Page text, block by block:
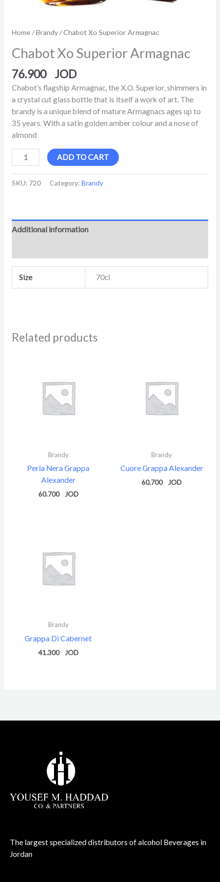
Home/Brandy/ Chabot Xo Superior Armagnac
Chabot Xo Superior Armagnac
76.900
Chabot’s flagship Armagnac, the X.O. Superior, shimmers in
a crystal cut glass bottle that is itself a work of art. The
brandy is a unique blend of mature Armagnacs ages up to
35 years. With a satin golden amber colour and a nose of
almond
ADD TO CART
SKU: 720 Category: Brandy
Additional information
Size 70cl
Related products
Brandy
Perla Nera Grappa
Alexander
60.700
Brandy
Cuore Grappa Alexander
60.700
Brandy
Grappa Di Cabernet
41.300
The largest specialized distributors of alcohol Beverages in
Jordan